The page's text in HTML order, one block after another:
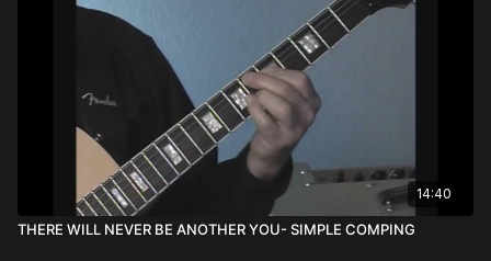
14:40
THERE WILL NEVER BE ANOTHER YOU- SIMPLE COMPING